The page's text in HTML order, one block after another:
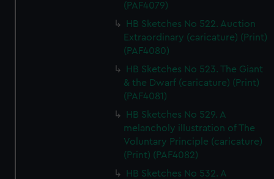
(PAF4079)
HB Sketches No 522. Auction
Extraordinary (caricature) (Print)
(PAF4080)
HB Sketches No 523. The Giant
& the Dwarf (caricature) (Print)
(PAF4081)
HB Sketches No 529. A
melancholy illustration of The
Voluntary Principle (caricature)
(Print) (PAF4082)
HB Sketches No 532. A